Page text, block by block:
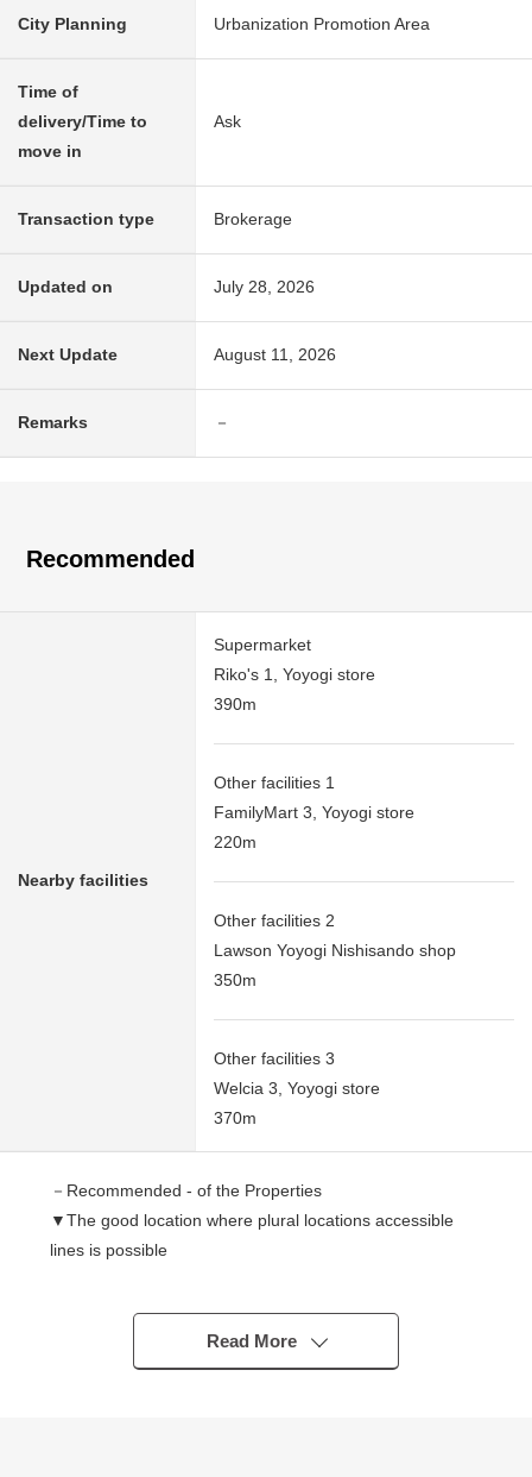
City Planning Urbanization Promotion Area
Time of
delivery/Time to
move in
Ask
Transaction type Brokerage
Updated on July 28, 2026
Next Update August 11, 2026
Remarks －
Recommended
Nearby facilities
Supermarket
Riko's 1, Yoyogi store
390m
Other facilities 1
FamilyMart 3, Yoyogi store
220m
Other facilities 2
Lawson Yoyogi Nishisando shop
350m
Other facilities 3
Welcia 3, Yoyogi store
370m
－Recommended - of the Properties
▼The good location where plural locations accessible
lines is possible
○ An 8-minute walk from Odakyu Line "Minamishinjuku"
Read More